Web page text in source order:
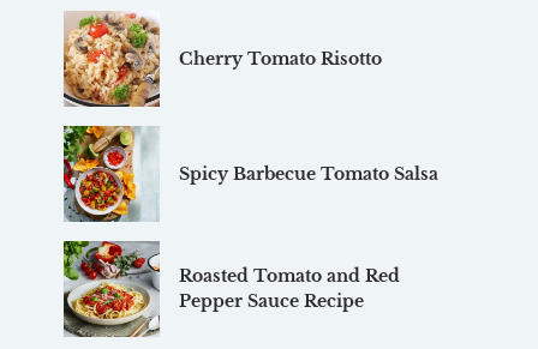
Cherry Tomato Risotto
Spicy Barbecue Tomato Salsa
Roasted Tomato and Red
Pepper Sauce Recipe